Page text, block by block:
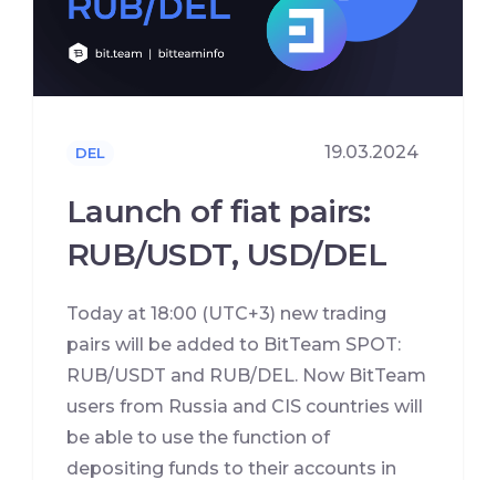
DEL 19.03.2024
Launch of fiat pairs:
RUB/USDT, USD/DEL
Today at 18:00 (UTC+3) new trading
pairs will be added to BitTeam SPOT:
RUB/USDT and RUB/DEL. Now BitTeam
users from Russia and CIS countries will
be able to use the function of
depositing funds to their accounts in